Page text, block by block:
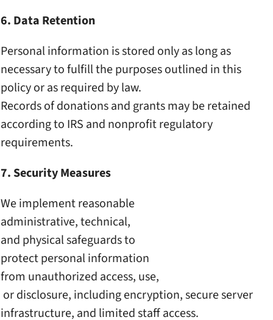
6. Data Retention
Personal information isstored only as long as
necessary to fulfill thepurposes outlined in this
policy or as required by law.
Records of donations and grants may be retained
according to IRS and nonprofit regulatory
requirements.
7. Security Measures
We implement reasonable
administrative, technical,
and physical safeguards to
protect personal information
from unauthorized access, use,
or disclosure, includingencryption, secure server
infrastructure, and limitedstaff access.